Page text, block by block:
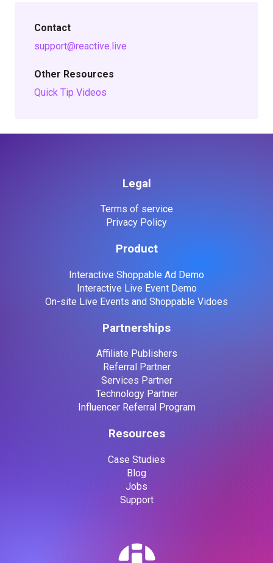
Contact
support@reactive.live
Other Resources
Quick Tip Videos
Legal
Terms of service
Privacy Policy
Product
Interactive Shoppable Ad Demo
Interactive Live Event Demo
On-site Live Events and Shoppable Vidoes
Partnerships
Affiliate Publishers
Referral Partner
Services Partner
Technology Partner
Influencer Referral Program
Resources
Case Studies
Blog
Jobs
Support